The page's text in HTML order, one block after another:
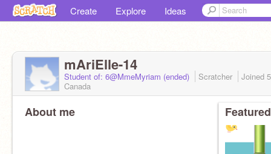
Create Explore Ideas
mAriElle-14
Student of: 6@MmeMyriam (ended) Scratcher Joined
Canada
About me